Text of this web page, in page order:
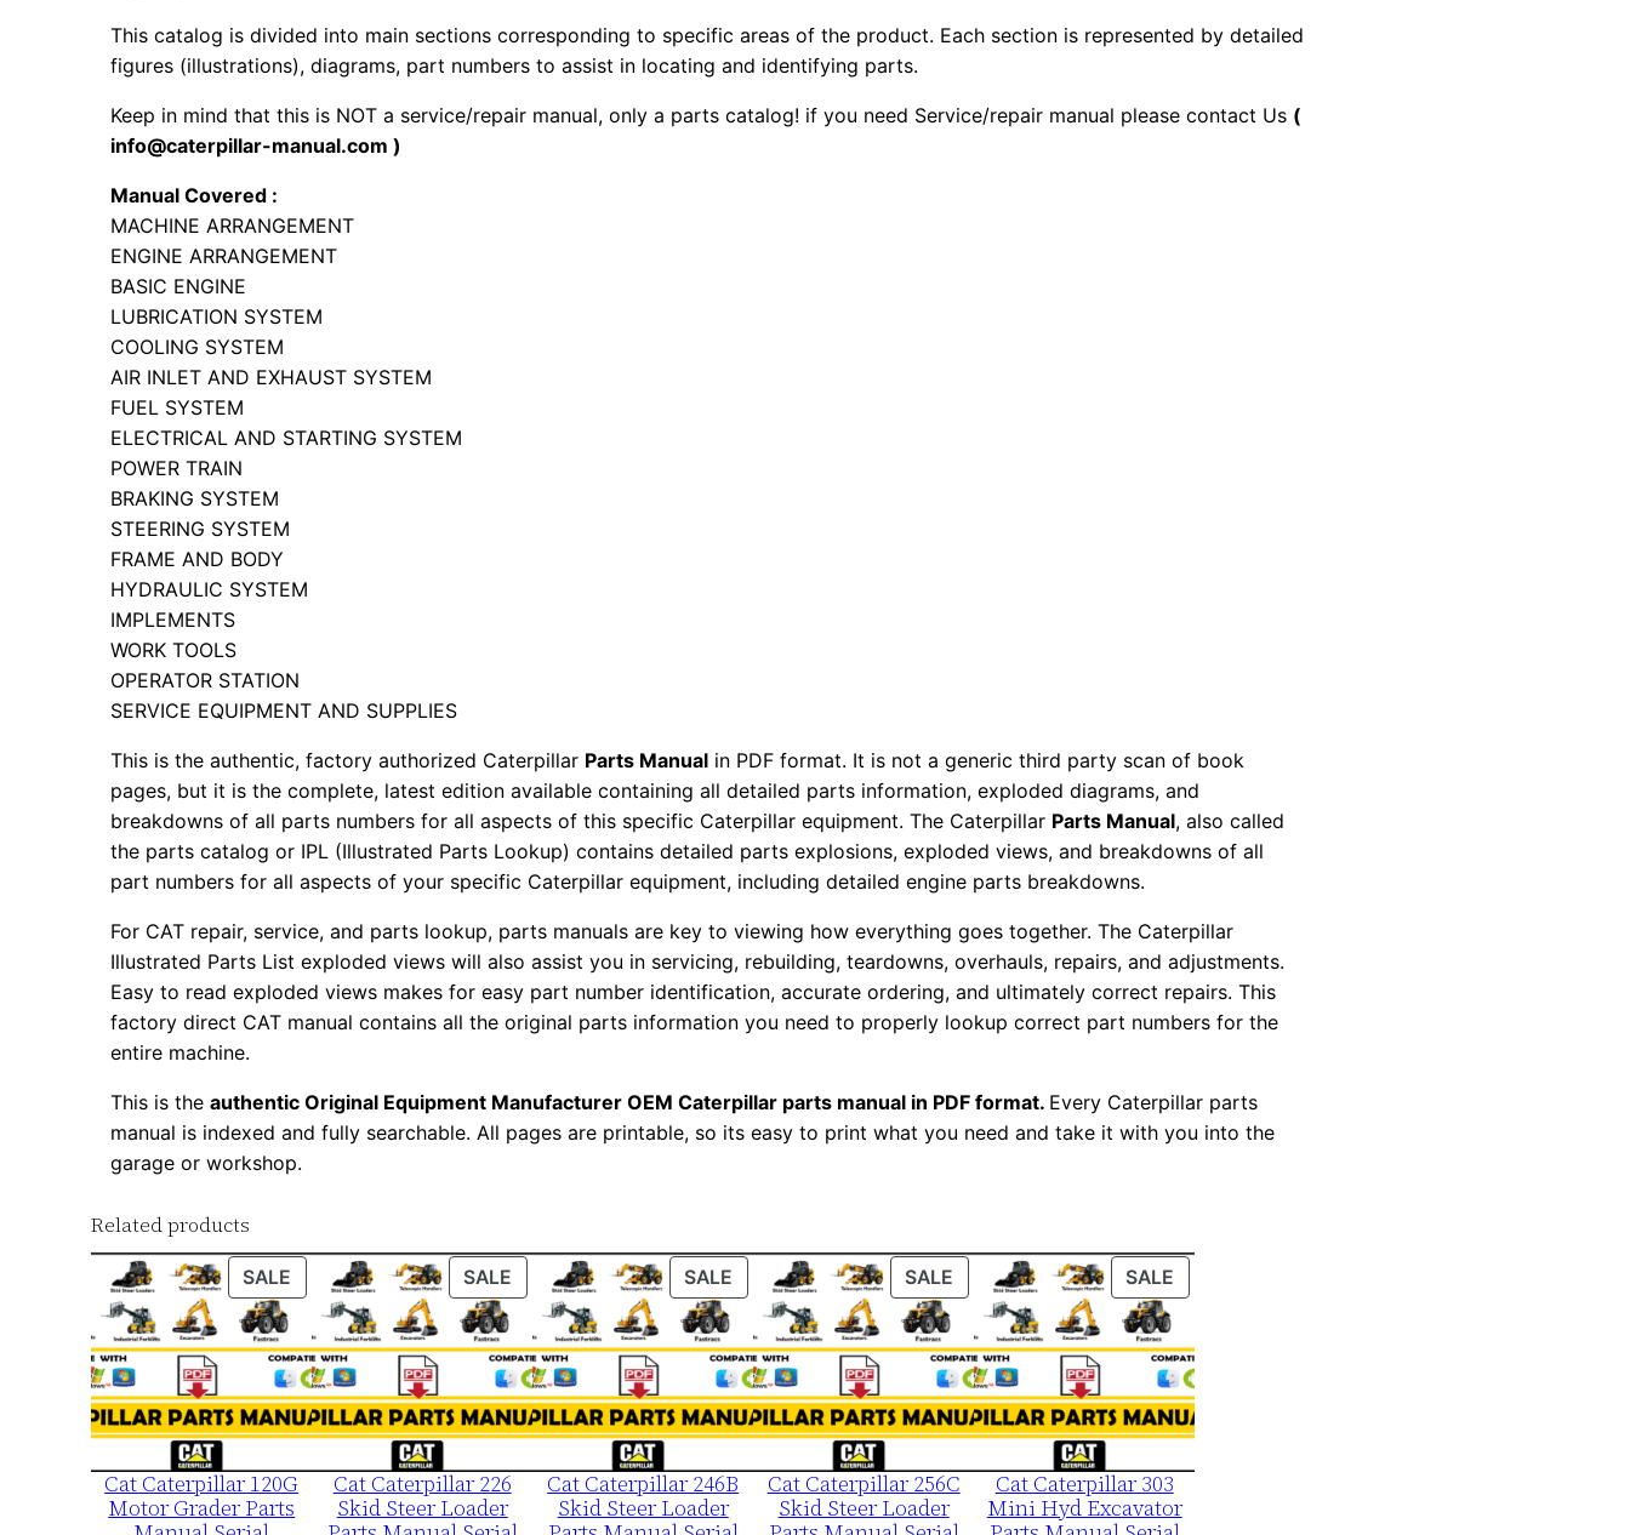
.
0
.
F
2
a
n
u
l
w
d
0
0
1
p
P
D
F
D
o
n
l
This catalog is divided into main sections corresponding to specific areas of the product. Each section is represented by detailed
figures (illustrations), diagrams, part numbers to assist in locating and identifying parts.
Keep in mind that this is NOT a service/repair manual, only a parts catalog! if you need Service/repair manual please contact Us (
info@caterpillar-manual.com )
Manual Covered :
MACHINE ARRANGEMENT
ENGINE ARRANGEMENT
BASIC ENGINE
LUBRICATION SYSTEM
COOLING SYSTEM
AIR INLET AND EXHAUST SYSTEM
FUEL SYSTEM
ELECTRICAL AND STARTING SYSTEM
POWER TRAIN
BRAKING SYSTEM
STEERING SYSTEM
FRAME AND BODY
HYDRAULIC SYSTEM
IMPLEMENTS
WORK TOOLS
OPERATOR STATION
SERVICE EQUIPMENT AND SUPPLIES
This is the authentic, factory authorized Caterpillar Parts Manual in PDF format. It is not a generic third party scan of book
pages, but it is the complete, latest edition available containing all detailed parts information, exploded diagrams, and
breakdowns of all parts numbers for all aspects of this specific Caterpillar equipment. The Caterpillar Parts Manual, also called
the parts catalog or IPL (Illustrated Parts Lookup) contains detailed parts explosions, exploded views, and breakdowns of all
part numbers for all aspects of your specific Caterpillar equipment, including detailed engine parts breakdowns.
For CAT repair, service, and parts lookup, parts manuals are key to viewing how everything goes together. The Caterpillar
Illustrated Parts List exploded views will also assist you in servicing, rebuilding, teardowns, overhauls, repairs, and adjustments.
Easy to read exploded views makes for easy part number identification, accurate ordering, and ultimately correct repairs. This
factory direct CAT manual contains all the original parts information you need to properly lookup correct part numbers for the
entire machine.
This is theauthentic Original Equipment Manufacturer OEM Caterpillar parts manual in PDF format. Every Caterpillar parts
manual is indexed and fully searchable. All pages are printable, so its easy to print what you need and take it with you into the
garage or workshop.
Related products
SALE PRODUCT
ON
SALE
Cat Caterpillar 120G
Motor Grader Parts
SALE PRODUCT
ON
SALE
Cat Caterpillar 226
Skid Steer Loader
SALE PRODUCT
ON
SALE
Cat Caterpillar 246B
Skid Steer Loader
SALE PRODUCT
ON
SALE
Cat Caterpillar 256C
Skid Steer Loader
SALE
ON
Cat Caterpillar 303
Mini Hyd Excavator